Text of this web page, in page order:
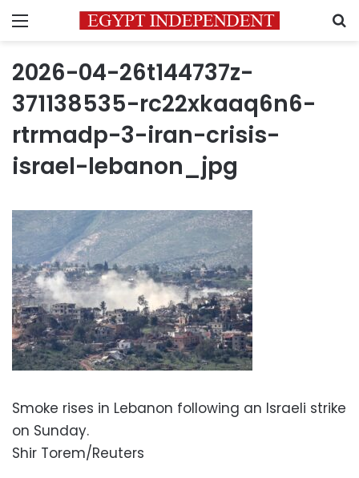
Menu
2026-04-26t144737z-
371138535-rc22xkaaq6n6-
rtrmadp-3-iran-crisis-
israel-lebanon_jpg
Smoke rises in Lebanon following an Israeli strike
on Sunday.
Shir Torem/Reuters